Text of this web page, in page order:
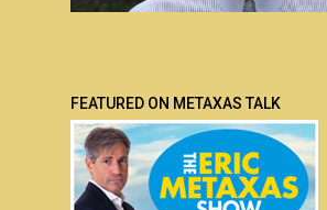
FEATURED ON METAXAS TALK